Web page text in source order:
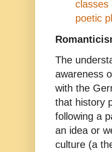
classes
poetic
The
awareness
with the
that history
following a
an idea or
culture (a